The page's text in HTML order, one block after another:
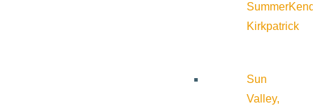
Summer
Kirkpatrick
Sun
Valley,